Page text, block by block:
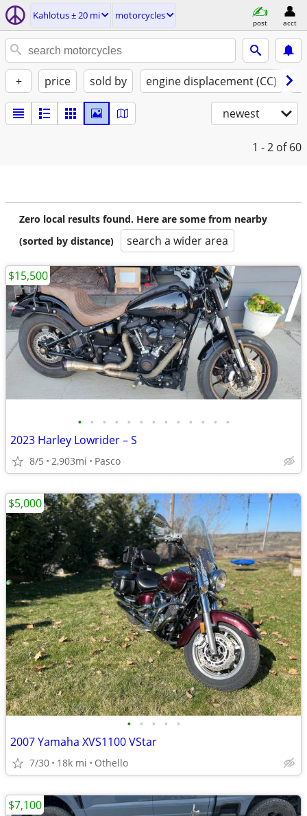
Kahlotus ± 20 mi motorcycles
post acct
+ price sold by engine displacement (CC)
newest
1 - 2 of 60
Zero local results found. Here are some from nearby
(sorted by distance)
search a wider area
• • • • • • • • • • • • •
2023 Harley Lowrider – S
8/5 2,903mi Pasco
$15,500
• • • • •
2007 Yamaha XVS1100 VStar
7/30 18k mi Othello
$5,000
$7,100